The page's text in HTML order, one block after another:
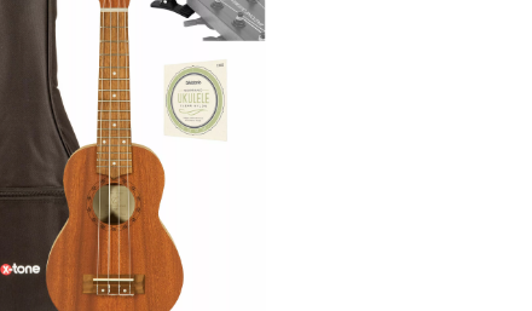
Kids
Bundle